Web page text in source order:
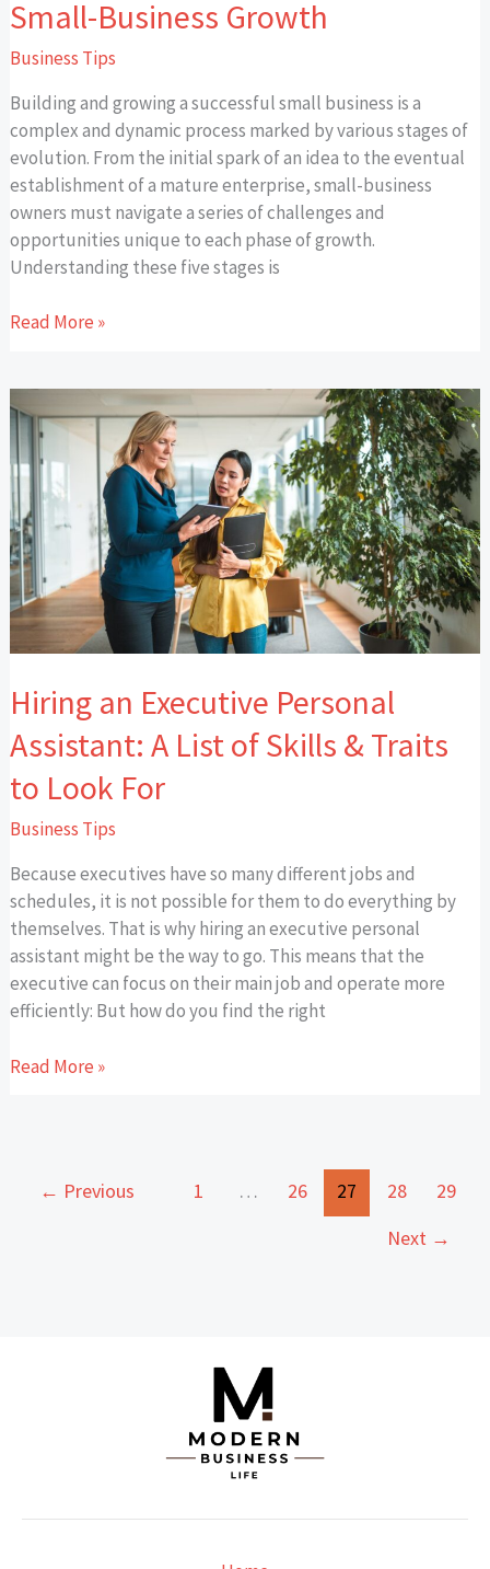
Small-Business Growth
Business Tips
Building and growing a successful small business is a
complex and dynamic process marked by various stages of
evolution. From the initial spark of an idea to the eventual
establishment of a mature enterprise, small-business
owners must navigate a series of challenges and
opportunities unique to each phase of growth.
Understanding these five stages is
Read More »
Hiring an Executive Personal
Assistant: A List of Skills & Traits
to Look For
Business Tips
Because executives have so many different jobs and
schedules, it is not possible for them to do everything by
themselves. That is why hiring an executive personal
assistant might be the way to go. This means that the
executive can focus on their main job and operate more
efficiently: But how do you find the right
Hiring
an
Executive
Personal
Assistant:
A
List
of
Skills
&
to
Look
For
Read More »
← Previous 1 … 26 27 28
29
Next →